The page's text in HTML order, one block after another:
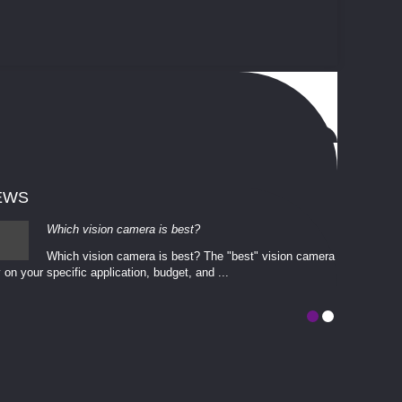
Which vision camera is best?
Which vision camera is best? The ​​"best" vision camera​
on your ​specific application, budget, and ...